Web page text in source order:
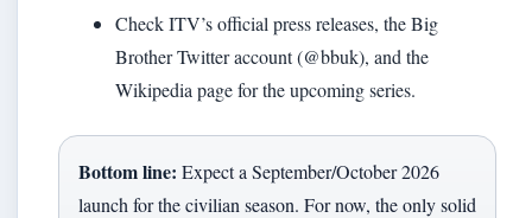
Check ITV’s official press releases, the Big
Brother Twitter account (@bbuk), and the
Wikipedia page for the upcoming series.
Bottom line: Expect a September/October 2026
launch for the civilian season. For now, the only solid